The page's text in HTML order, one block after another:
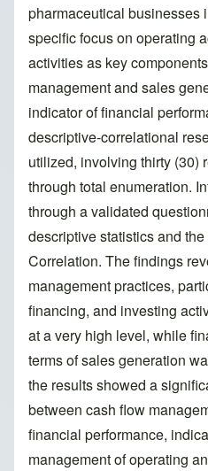
pharmaceutical businesses
specific focus on operating
activities as key
management and sales
indicator of financial
descriptive-correlational
utilized, involving thirty (30)
through total enumeration.
through a validated
descriptive statistics and
Correlation. The findings
management practices,
financing, and investing
at a very high level, while
terms of sales generation
the results showed a
between cash flow
financial performance,
management of operating